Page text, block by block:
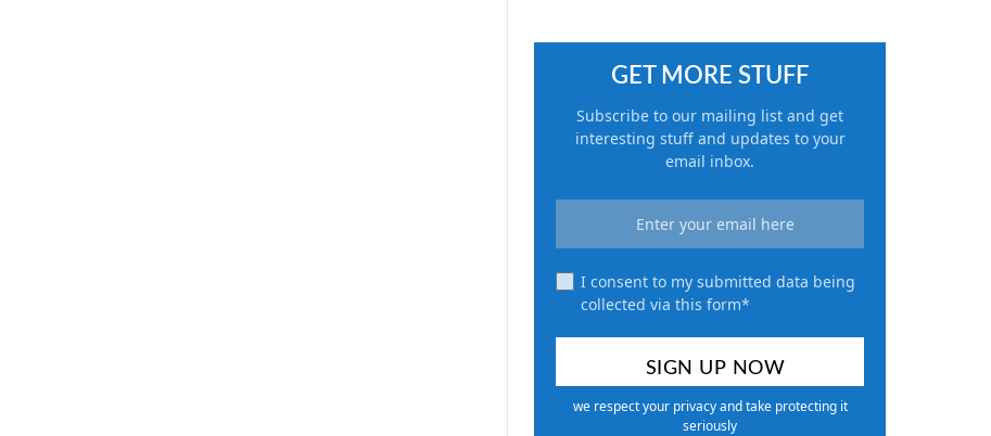
GET MORE STUFF
Subscribe to our mailing list and get
interesting stuff and updates to your
email inbox.
I consent to my submitted data being
collected via this form*
we respect your privacy and take protecting it
seriously